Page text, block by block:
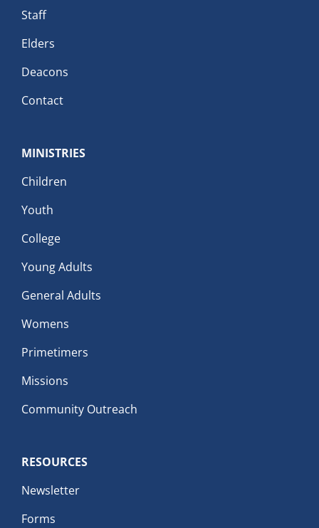
Staff
Elders
Deacons
Contact
MINISTRIES
Children
Youth
College
Young Adults
General Adults
Womens
Primetimers
Missions
Community Outreach
RESOURCES
Newsletter
Forms